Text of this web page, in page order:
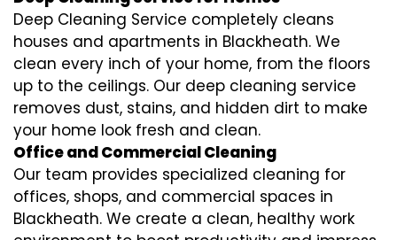
Deep Cleaning Service completely cleans
houses and apartments in Blackheath. We
clean every inch of your home, from the floors
up to the ceilings. Our deep cleaning service
removes dust, stains, and hidden dirt to make
your home look fresh and clean.
Office and Commercial Cleaning
Our team provides specialized cleaning for
offices, shops, and commercial spaces in
Blackheath. We create a clean, healthy work